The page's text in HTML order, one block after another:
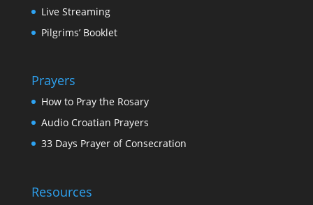
Live Streaming
Pilgrims’ Booklet
Prayers
How to Pray the Rosary
Audio Croatian Prayers
33 Days Prayer of Consecration
Resources